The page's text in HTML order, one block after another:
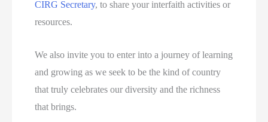
CIRG Secretary, to share your interfaith activities or
resources.
We also invite you to enter into a journey of learning
and growing as we seek to be the kind of country
that truly celebrates our diversity and the richness
that brings.